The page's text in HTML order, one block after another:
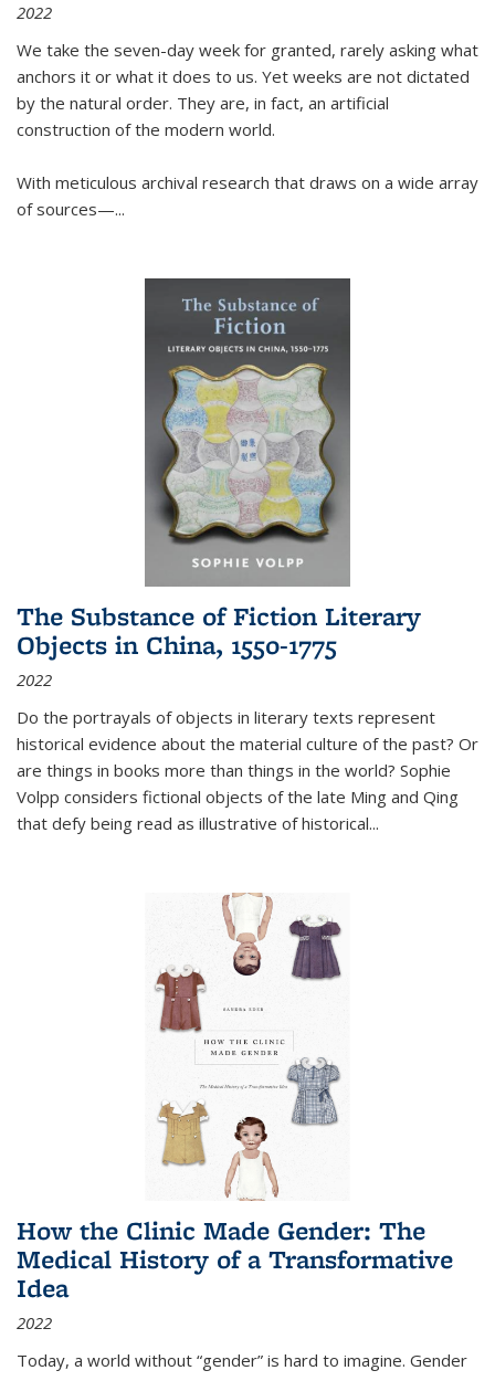
2022
We take the seven-day week for granted, rarely asking what
anchors it or what it does to us. Yet weeks are not dictated
by the natural order. They are, in fact, an artificial
construction of the modern world.
With meticulous archival research that draws on a wide array
of sources—...
The Substance of Fiction Literary
Objects in China, 1550-1775
2022
Do the portrayals of objects in literary texts represent
historical evidence about the material culture of the past? Or
are things in books more than things in the world? Sophie
Volpp considers fictional objects of the late Ming and Qing
that defy being read as illustrative of historical...
How the Clinic Made Gender: The
Medical History of a Transformative
Idea
2022
Today, a world without “gender” is hard to imagine. Gender